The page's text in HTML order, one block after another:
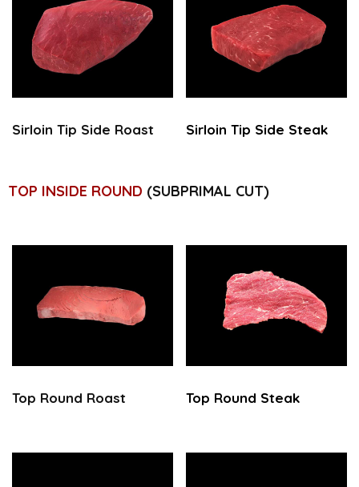
Sirloin Tip Side Roast Sirloin Tip Side Steak
TOP INSIDE ROUND (SUBPRIMAL CUT)
Top Round Roast Top Round Steak